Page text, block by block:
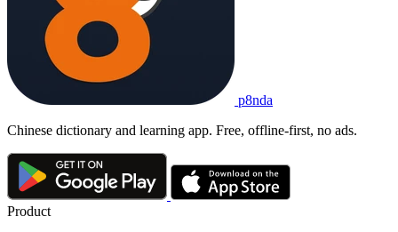
p8nda
Chinese dictionary and learning app. Free, offline-first, no ads.
Product